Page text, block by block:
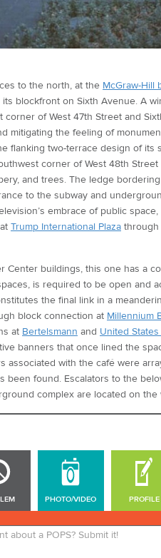
to the north, at the McGraw-Hill
blockfront on Sixth Avenue. A
corner of West 47th Street and
mitigating the feeling of
flanking two-terrace design of its
corner of West 48th
and trees. The ledge
to the subway and
embrace of public
Trump International Plaza through
Center buildings, this one has a
is required to be open and
the final link in a
block connection at Millennium
at Bertelsmann and United
banners that once lined the
associated with the café were
been found. Escalators to the
complex are located on the
PHOTO/VIDEO PROFILE